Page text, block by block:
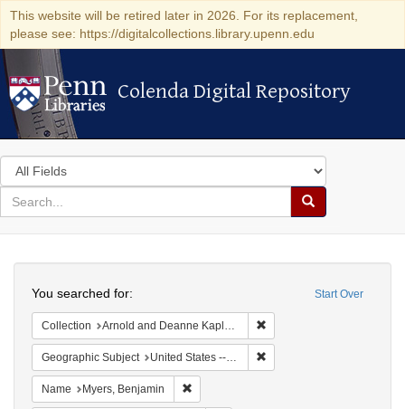
This website will be retired later in 2026. For its replacement,
please see: https://digitalcollections.library.upenn.edu
Colenda Digital Repository
Colenda Digital Repository
Search
in
for
search
Search
Colenda
Digital
Repository
Start Over
You searched for:
Collection Arnold and Deanne Kaplan Collection of Early American Judaica (University of Pennsylvania)
Geographic Subject United States -- Ohio -- Cincinnati
Name Myers, Benjamin